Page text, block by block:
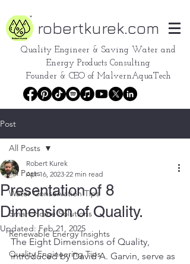
robertkurek.com
Quality Engineer & Saving Water and
Energy Products Consulting
Founder & CEO of MalvernAquaTech
Post
All Posts
Water Conservation Tips
Smart Home Solutions
Renewable Energy Insights
Quality Engineering Tips
All Posts
Presentation of 8
Dimension of Quality.
Robert Kurek
Apr 16, 2023 22 min read
Updated: Feb 21, 2025
The Eight Dimensions of Quality,
introduced by David A. Garvin, serve as